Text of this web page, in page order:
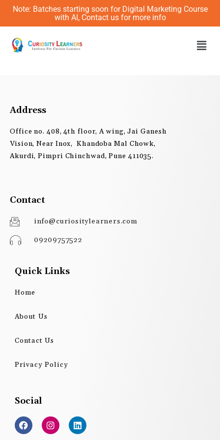
Skip
content
Note: Batches starting soon for Digital Marketing Course
with AI, Contact us for more info
Address
Office no. 408, 4th floor, A wing, Jai Ganesh
Vision, Near Inox, Khandoba Mal Chowk,
Akurdi, Pimpri Chinchwad, Pune 411035.
Contact
info@curiositylearners.com
09209757522
Quick Links
Home
About Us
Contact Us
Privacy Policy
Social
F
a
c
I
n
s
L
i
n